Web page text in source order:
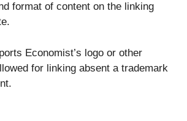
format of content on the linking
Economist’s logo or other
for linking absent a trademark